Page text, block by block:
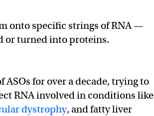
onto specific strings of RNA —
or turned into proteins.
ASOs for over a decade, trying to
RNA involved in conditions like
dystrophy, and fatty liver